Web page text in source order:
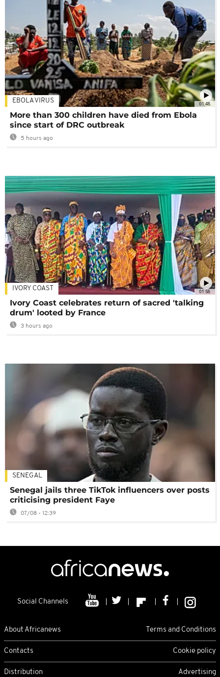
01:48
EBOLA VIRUS
More than 300 children have died from Ebola
since start of DRC outbreak
5 hours ago
01:58
IVORY COAST
Ivory Coast celebrates return of sacred 'talking
drum' looted by France
3 hours ago
SENEGAL
Senegal jails three TikTok influencers over posts
criticising president Faye
07/08 - 12:39
Social Channels
About Africanews Terms and Conditions
Contacts Cookie policy
Distribution Advertising